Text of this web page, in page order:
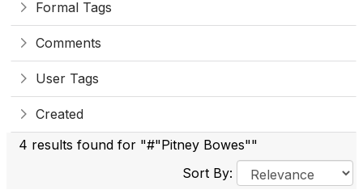
Formal Tags
Comments
User Tags
Created
4 results found for "#"Pitney Bowes""
Sort By: